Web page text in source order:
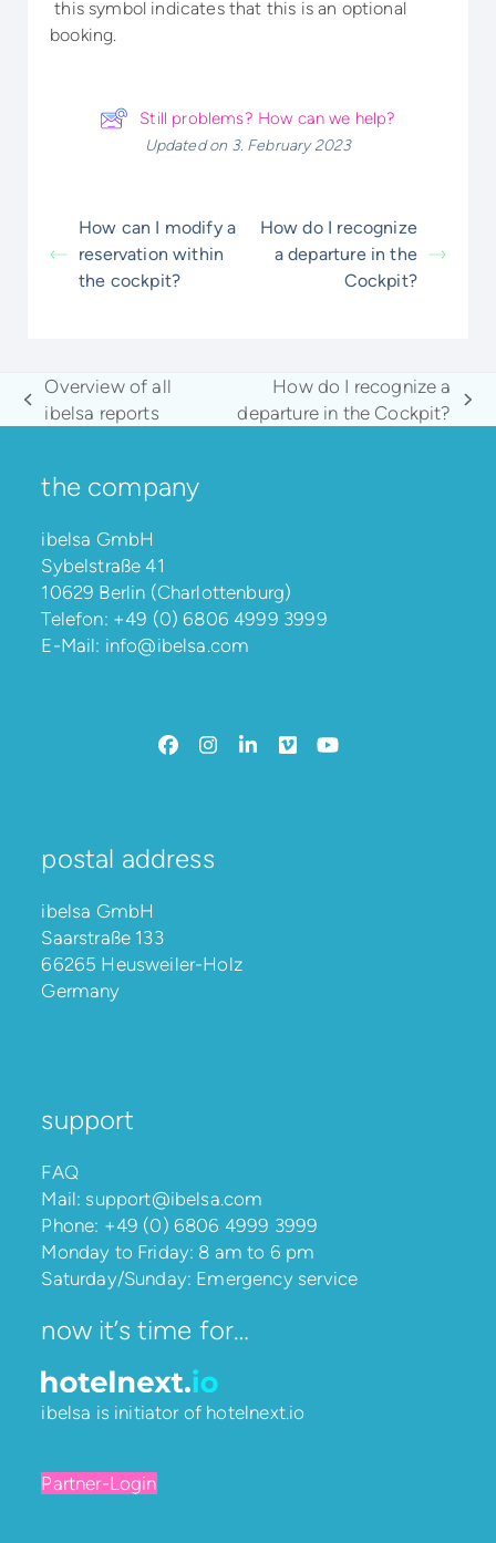
this symbol indicates that this is an optional
booking.
Still problems? How can we help?
Updated on 3. February 2023
How can I modify a
reservation within
the cockpit?
How do I recognize
a departure in the
Cockpit?
previous
Overview of all
ibelsa reports
next
How do I recognize a
departure in the Cockpit?
the company
ibelsa GmbH
Sybelstraße 41
10629 Berlin (Charlottenburg)
Telefon: +49 (0) 6806 4999 3999
E-Mail: info@ibelsa.com
Facebook
Instagram
LinkedIn
VimeoYouTube
postal address
ibelsa GmbH
Saarstraße 133
66265 Heusweiler-Holz
Germany
support
FAQ
Mail: support@ibelsa.com
Phone: +49 (0) 6806 4999 3999
Monday to Friday: 8 am to 6 pm
Saturday/Sunday: Emergency service
now it’s time for…
ibelsa is initiator of hotelnext.io
Partner-Login